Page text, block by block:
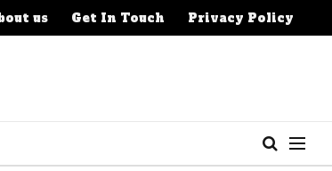
us Get In Touch Privacy Policy